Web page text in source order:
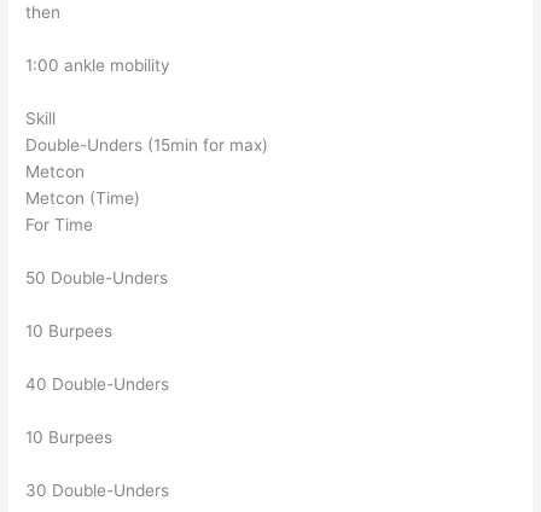
then
1:00 ankle mobility
Skill
Double-Unders (15min for max)
Metcon
Metcon (Time)
For Time
50 Double-Unders
10 Burpees
40 Double-Unders
10 Burpees
30 Double-Unders